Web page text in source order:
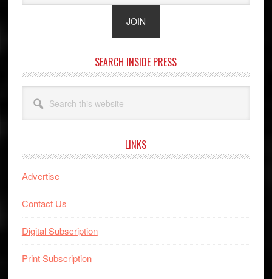
SEARCH INSIDE PRESS
this
website
LINKS
Advertise
Contact Us
Digital Subscription
Print Subscription